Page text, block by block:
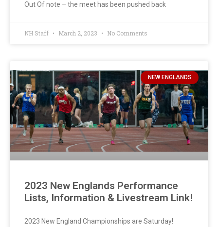
Out Of note – the meet has been pushed back
NH Staff March 2, 2023 No Comments
NEW ENGLANDS
2023 New Englands Performance
Lists, Information & Livestream Link!
2023 New England Championships are Saturday!